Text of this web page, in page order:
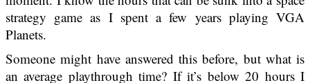
strategy game as I spent a few years playing VGA
Planets.
Someone might have answered this before, but what is
an average playthrough time? If it’s below 20 hours I